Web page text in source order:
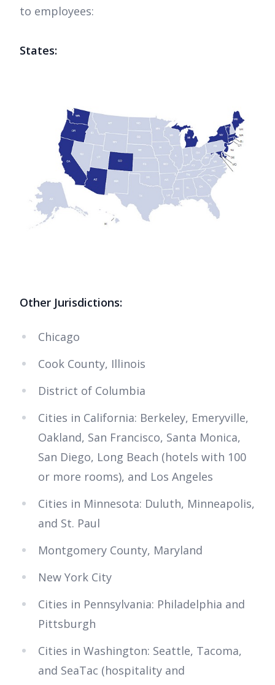
to employees:
States:
Other Jurisdictions:
Chicago
Cook County, Illinois
District of Columbia
Cities in California: Berkeley, Emeryville,
Oakland, San Francisco, Santa Monica,
San Diego, Long Beach (hotels with 100
or more rooms), and Los Angeles
Cities in Minnesota: Duluth, Minneapolis,
and St. Paul
Montgomery County, Maryland
New York City
Cities in Pennsylvania: Philadelphia and
Pittsburgh
Cities in Washington: Seattle, Tacoma,
and SeaTac (hospitality and